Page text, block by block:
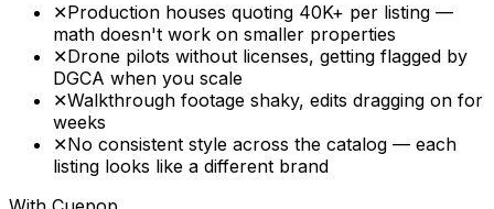
✕Production houses quoting ₹40K+ per listing —
math doesn't work on smaller properties
✕Drone pilots without licenses, getting flagged by
DGCA when you scale
✕Walkthrough footage shaky, edits dragging on for
weeks
✕No consistent style across the catalog — each
listing looks like a different brand